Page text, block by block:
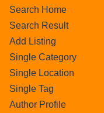
Search Home
Search Result
Add Listing
Single Category
Single Location
Single Tag
Author Profile